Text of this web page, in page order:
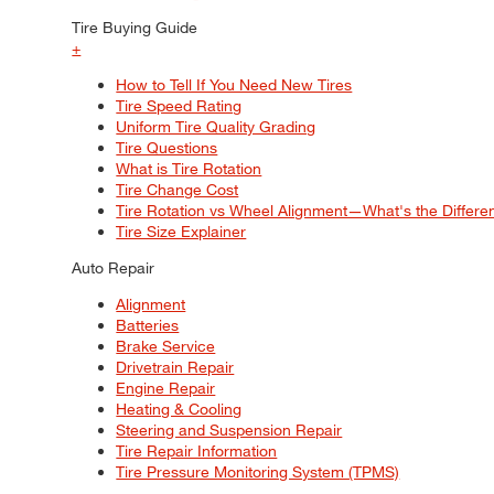
Tire Buying Guide
+
How to Tell If You Need New Tires
Tire Speed Rating
Uniform Tire Quality Grading
Tire Questions
What is Tire Rotation
Tire Change Cost
Tire Rotation vs Wheel Alignment—What's the
Tire Size Explainer
Auto Repair
Alignment
Batteries
Brake Service
Drivetrain Repair
Engine Repair
Heating & Cooling
Steering and Suspension Repair
Tire Repair Information
Tire Pressure Monitoring System (TPMS)